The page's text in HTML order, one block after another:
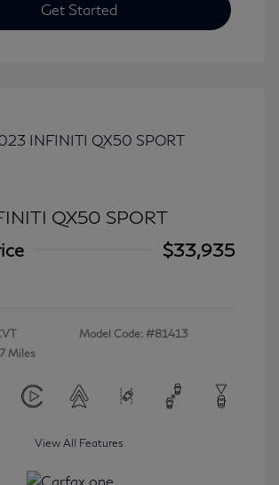
Get Started
QX50 SPORT
$33,935
Miles
Model Code: #81413
View All Features